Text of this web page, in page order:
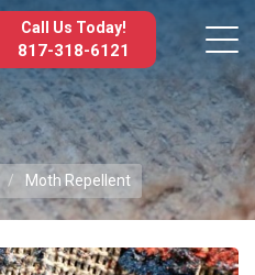
Call Us Today!
817-318-6121
Moth Repellent